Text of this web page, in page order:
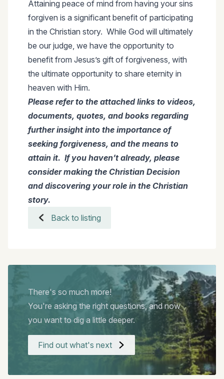
Attaining peace of mind from having your sins
forgiven is a significant benefit of participating
in the Christian story. While God will ultimately
be our judge, we have the opportunity to
benefit from Jesus’s gift of forgiveness, with
the ultimate opportunity to share eternity in
heaven with Him.
Please refer to the attached links to videos,
documents, quotes, and books regarding
further insight into the importance of
seeking forgiveness, and the means to
attain it. If you haven’t already, please
consider making the Christian Decision
and discovering your role in the Christian
story.
Back to listing
There's so much more!
You're asking the right questions, and now
you want to dig a little deeper.
Find out what's next